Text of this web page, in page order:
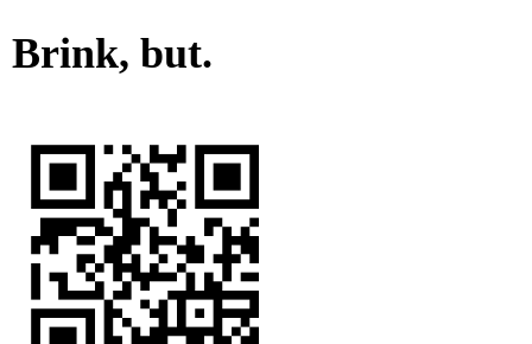
Brink, but.